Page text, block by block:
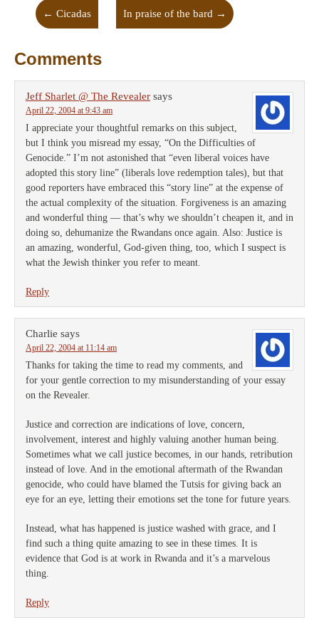
← Cicadas In praise of the bard →
Comments
Jeff Sharlet @ The Revealer says
April 22, 2004 at 9:43 am
I appreciate your thoughtful remarks on this subject,
but I think you misread my essay, “On the Difficulties of
Genocide.” I’m not astonished that “even liberal voices have
adopted this story line” (liberals love redemption tales), but that
good reporters have embraced this “story line” at the expense of
the actual complexity of the situation. Forgiveness is an amazing
and wonderful thing — that’s why we shouldn’t cheapen it, and in
doing so, dehumanize the Rwandans once again. Also: Justice is
an amazing, wonderful, God-given thing, too, which I suspect is
what the Jewish thinker you refer to meant.
Reply
Charlie says
April 22, 2004 at 11:14 am
Thanks for taking the time to read my comments, and
for your gentle correction to my misunderstanding of your essay
on the Revealer.
Justice and correction are indications of love, concern,
involvement, interest and highly valuing another human being.
Sometimes what we call justice becomes, in our hands, retribution
instead of love. And in the emotional aftermath of the Rwandan
genocide, who could have blamed the Tutsis for giving back an
eye for an eye, letting their emotions set the tone for future years.
Instead, what has happened is justice washed with grace, and I
find such a thing quite amazing to see in these times. It is
evidence that God is at work in Rwanda and it’s a marvelous
thing.
Reply